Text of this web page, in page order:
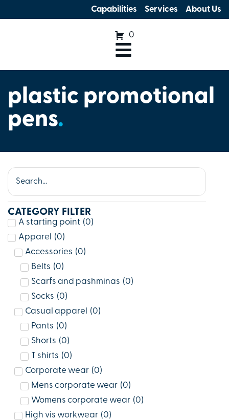
Capabilities Services About Us
0
plastic promotional
pens.
CATEGORY FILTER
A starting point (0)
Apparel
(0)
Accessories (0)
Belts (0)
Scarfs and pashminas (0)
Socks (0)
Casual apparel
(0)
Pants (0)
Shorts (0)
T shirts (0)
Corporate wear (0)
Mens corporate wear (0)
Womens corporate wear (0)
High vis workwear (0)